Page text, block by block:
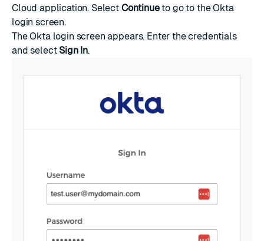
Cloud application. Select Continueto go to the Okta
login screen.
The Okta login screen appears. Enter the credentials
and select Sign In.